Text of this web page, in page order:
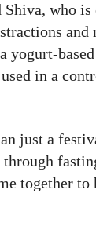
who is
and
yogurt-
in a
just a
together to